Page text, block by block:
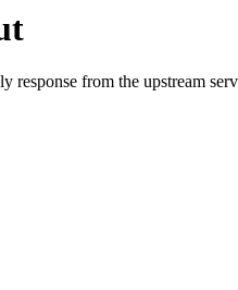
response from the upstream